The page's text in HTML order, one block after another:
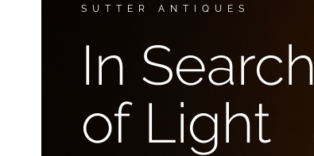
SUTTER ANTIQUES
In Search
of Light